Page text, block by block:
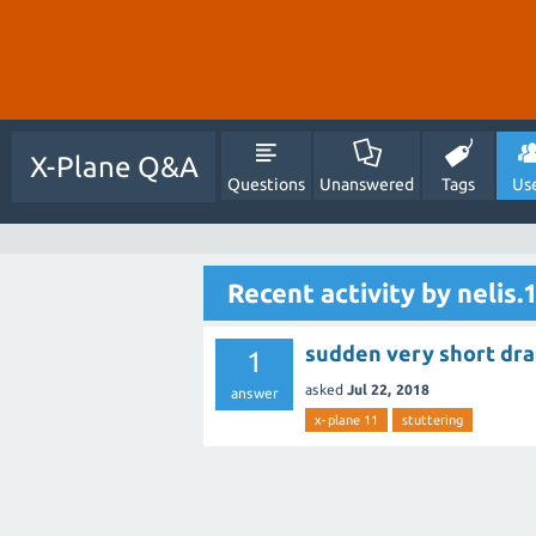
X-Plane Q&A
Questions Unanswered Tags
Recent activity by
1
answer
sudden very short
asked Jul 22, 2018
x-plane 11 stuttering